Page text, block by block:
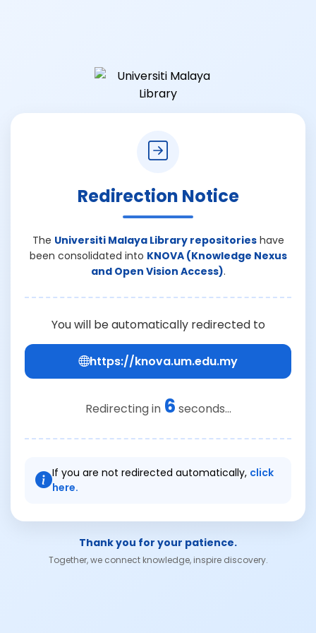
Redirection Notice
The Universiti Malaya Library repositorieshave
been consolidated into KNOVA (Knowledge Nexus
and Open Vision Access).
You will be automatically redirected to
https://knova.um.edu.my
Redirecting in 6 seconds...
If you are not redirected automatically, click
here.
Thank you for your patience.
Together, we connect knowledge, inspire discovery.